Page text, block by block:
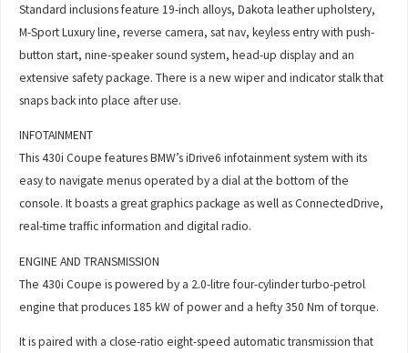
Standard inclusions feature 19-inch alloys, Dakota leather upholstery,
M-Sport Luxury line, reverse camera, sat nav, keyless entry with push-
button start, nine-speaker sound system, head-up display and an
extensive safety package. There is a new wiper and indicator stalk that
snaps back into place after use.
INFOTAINMENT
This 430i Coupe features BMW’s iDrive6 infotainment system with its
easy to navigate menus operated by a dial at the bottom of the
console. It boasts a great graphics package as well as ConnectedDrive,
real-time traffic information and digital radio.
ENGINE AND TRANSMISSION
The 430i Coupe is powered by a 2.0-litre four-cylinder turbo-petrol
engine that produces 185 kW of power and a hefty 350 Nm of torque.
It is paired with a close-ratio eight-speed automatic transmission that